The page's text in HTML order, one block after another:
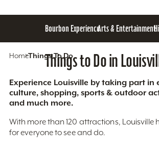
Bourbon ExperienceArts & Entertainment
HomeThings To Do
Things to Do in
Experience Louisville by taking part in
culture, shopping, sports & outdoor
and much more.
With more than 120 attractions, Louisville
for everyone to see and do.